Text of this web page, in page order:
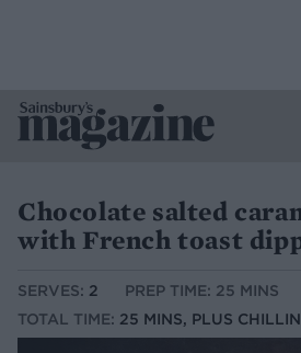
Chocolate salted
with French toast
SERVES: 2
PREP TIME: 25 MINS
TOTAL TIME: 25 MINS, PLUS